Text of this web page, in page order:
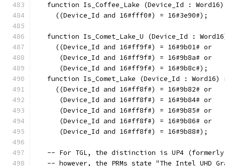
function Is_Coffee_Lake (Device_Id :
     ((Device_Id and 16#fff0#) = 16#3e90#);
function Is_Comet_Lake_U (Device_Id :
     ((Device_Id and 16#ff9f#) = 16#9b01# or
      (Device_Id and 16#ff9f#) = 16#9b8a# or
      (Device_Id and 16#ff9f#) = 16#9b8c#);
function Is_Comet_Lake (Device_Id : Word16)
     ((Device_Id and 16#ff8f#) = 16#9b82# or
      (Device_Id and 16#ff8f#) = 16#9b84# or
      (Device_Id and 16#ff8f#) = 16#9b85# or
      (Device_Id and 16#ff8f#) = 16#9b86# or
      (Device_Id and 16#ff8f#) = 16#9b88#);
-- For TGL, the distinction is UP4
-- however, the PRMs state "The Intel UHD